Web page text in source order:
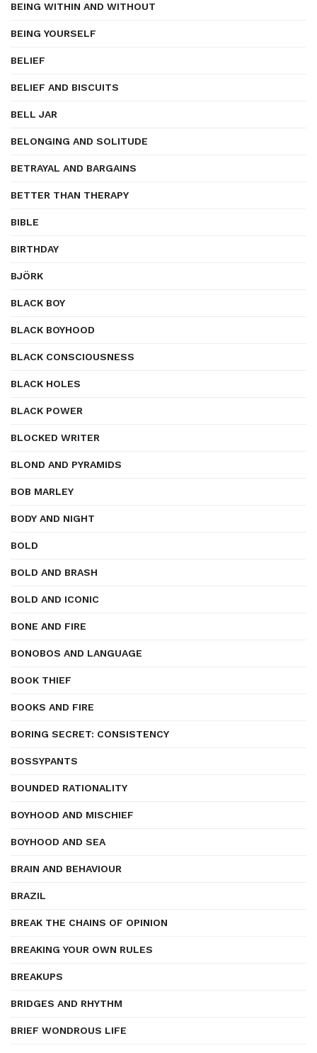
BEING WITHIN AND WITHOUT
BEING YOURSELF
BELIEF
BELIEF AND BISCUITS
BELL JAR
BELONGING AND SOLITUDE
BETRAYAL AND BARGAINS
BETTER THAN THERAPY
BIBLE
BIRTHDAY
BJÖRK
BLACK BOY
BLACK BOYHOOD
BLACK CONSCIOUSNESS
BLACK HOLES
BLACK POWER
BLOCKED WRITER
BLOND AND PYRAMIDS
BOB MARLEY
BODY AND NIGHT
BOLD
BOLD AND BRASH
BOLD AND ICONIC
BONE AND FIRE
BONOBOS AND LANGUAGE
BOOK THIEF
BOOKS AND FIRE
BORING SECRET: CONSISTENCY
BOSSYPANTS
BOUNDED RATIONALITY
BOYHOOD AND MISCHIEF
BOYHOOD AND SEA
BRAIN AND BEHAVIOUR
BRAZIL
BREAK THE CHAINS OF OPINION
BREAKING YOUR OWN RULES
BREAKUPS
BRIDGES AND RHYTHM
BRIEF WONDROUS LIFE